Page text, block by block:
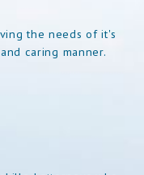
the needs of it's
caring manner.